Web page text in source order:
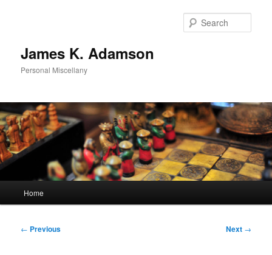
James K. Adamson
Personal Miscellany
Home
Post
← Previous Next →